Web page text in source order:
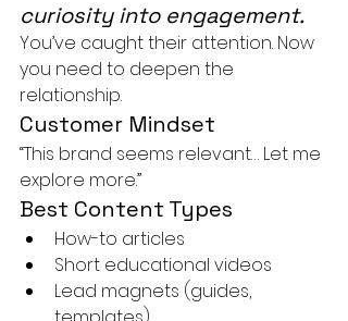
curiosity into engagement.
You’ve caught their attention. Now
you need to deepen the
relationship.
Customer Mindset
“This brand seems relevant… Let me
explore more.”
Best Content Types
How-to articles
Short educational videos
Lead magnets (guides,